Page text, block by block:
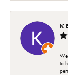
K
We
to